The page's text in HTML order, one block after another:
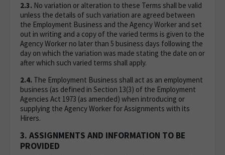
2.3. No variation or alteration to these Terms shall be valid
unless the details of such variation are agreed between
the Employment Business and the Agency Worker and set
out in writing and a copy of the varied terms is given to the
Agency Worker no later than 5 business days following the
day on which the variation was made stating the date on or
after which such varied terms shall apply.
2.4. The Employment Business shall act as an employment
business (as defined in Section 13(3) of the Employment
Agencies Act 1973 (as amended) when introducing or
supplying the Agency Worker for Assignments with its
Hirers.
3. ASSIGNMENTS AND INFORMATION TO BE
PROVIDED